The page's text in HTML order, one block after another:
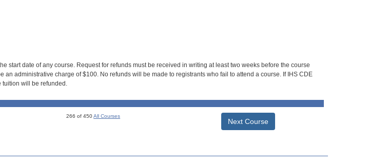
start date of any course. Request for refunds must be received in writing at least two weeks before the course
an administrative charge of $100. No refunds will be made to registrants who fail to attend a course. If IHS CDE
tuition will be refunded.
266 of 450All Courses
Next Course